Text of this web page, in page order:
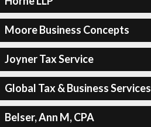
Moore Business Concepts
Joyner Tax Service
Global Tax & Business Services
Belser, Ann M, CPA